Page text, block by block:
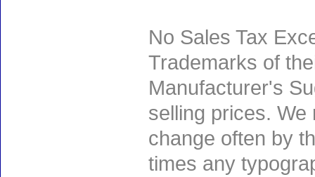
No Sales Tax
Trademarks of
Manufacturer's
selling prices.
change often by
times any